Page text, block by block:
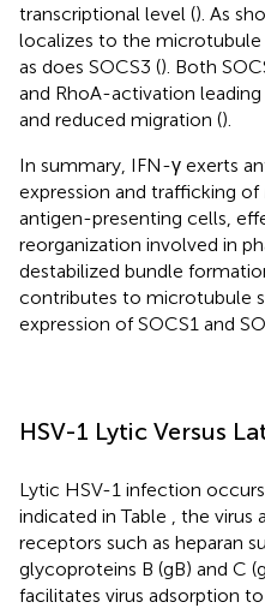
transcriptional level (). As
localizes to the microtubule
as does SOCS3 (). Both
and RhoA-activation
and reduced migration ().
In summary, IFN-γ exerts
expression and trafficking
antigen-presenting cells,
reorganization involved in
destabilized bundle
contributes to microtubule
expression of SOCS1 and
HSV-1 Lytic Versus
Lytic HSV-1 infection
indicated in Table
, the
receptors such as heparan
glycoproteins B (gB) and C
facilitates virus adsorption